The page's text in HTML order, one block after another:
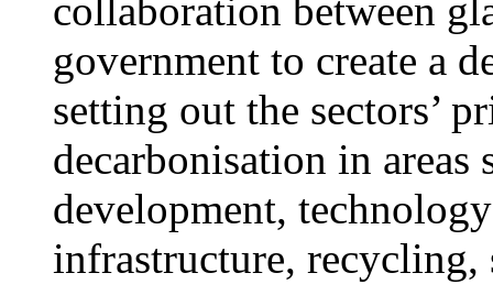
collaboration between
government to create a
setting out the sectors’
decarbonisation in areas
development,
infrastructure,